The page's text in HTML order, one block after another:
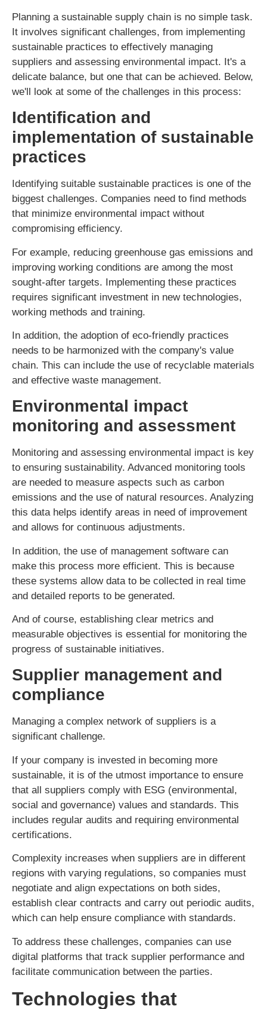
Planning a sustainable supply chain is no simple task.
It involves significant challenges, from implementing
sustainable practices to effectively managing
suppliers and assessing environmental impact. It's a
delicate balance, but one that can be achieved. Below,
we'll look at some of the challenges in this process:
Identification and
implementation of sustainable
practices
Identifying suitable sustainable practices is one of the
biggest challenges. Companies need to find methods
that minimize environmental impact without
compromising efficiency.
For example, reducing greenhouse gas emissions and
improving working conditions are among the most
sought-after targets. Implementing these practices
requires significant investment in new technologies,
working methods and training.
In addition, the adoption of eco-friendly practices
needs to be harmonized with the company's value
chain. This can include the use of recyclable materials
and effective waste management.
Environmental impact
monitoring and assessment
Monitoring and assessing environmental impact is key
to ensuring sustainability. Advanced monitoring tools
are needed to measure aspects such as carbon
emissions and the use of natural resources. Analyzing
this data helps identify areas in need of improvement
and allows for continuous adjustments.
In addition, the use of management software can
make this process more efficient. This is because
these systems allow data to be collected in real time
and detailed reports to be generated.
And of course, establishing clear metrics and
measurable objectives is essential for monitoring the
progress of sustainable initiatives.
Supplier management and
compliance
Managing a complex network of suppliers is a
significant challenge.
If your company is invested in becoming more
sustainable, it is of the utmost importance to ensure
that all suppliers comply with ESG (environmental,
social and governance) values and standards. This
includes regular audits and requiring environmental
certifications.
Complexity increases when suppliers are in different
regions with varying regulations, so companies must
negotiate and align expectations on both sides,
establish clear contracts and carry out periodic audits,
which can help ensure compliance with standards.
To address these challenges, companies can use
digital platforms that track supplier performance and
facilitate communication between the parties.
Technologies that